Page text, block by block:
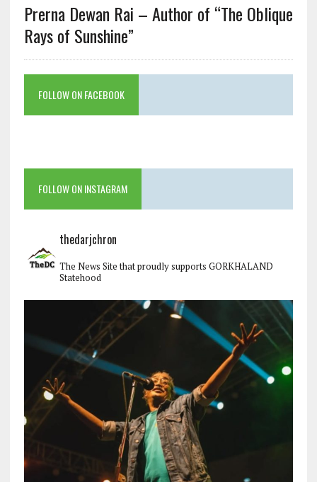
Prerna Dewan Rai – Author of “The Oblique
Rays of Sunshine”
FOLLOW ON FACEBOOK
FOLLOW ON INSTAGRAM
thedarjchron
The News Site that proudly supports GORKHALAND
Statehood